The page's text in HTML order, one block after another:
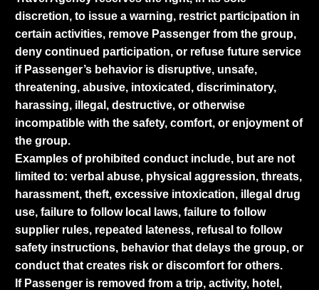
discretion, to issue a warning, restrict participation in
certain activities, remove Passenger from the group,
deny continued participation, or refuse future service
if Passenger’s behavior is disruptive, unsafe,
threatening, abusive, intoxicated, discriminatory,
harassing, illegal, destructive, or otherwise
incompatible with the safety, comfort, or enjoyment of
the group.
Examples of prohibited conduct include, but are not
limited to: verbal abuse, physical aggression, threats,
harassment, theft, excessive intoxication, illegal drug
use, failure to follow local laws, failure to follow
supplier rules, repeated lateness, refusal to follow
safety instructions, behavior that delays the group, or
conduct that creates risk or discomfort for others.
If Passenger is removed from a trip, activity, hotel,